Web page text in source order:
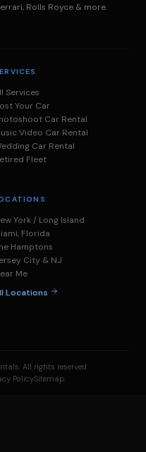
Rolls Royce & more.
Services
Your Car
Car Rental
Video Car Rental
Car Rental
Fleet
York / Long Island
Florida
Hamptons
City & NJ
Me
Locations
All rights reserved.
PolicySitemap